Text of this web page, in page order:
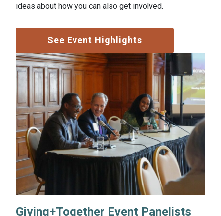
ideas about how you can also get involved.
See Event Highlights
Giving+Together Event Panelists